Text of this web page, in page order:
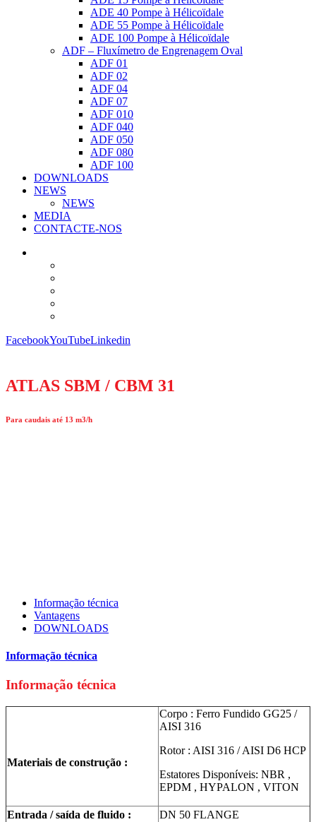
ADE 40 Pompe à Hélicoïdale
ADE 55 Pompe à Hélicoïdale
ADE 100 Pompe à Hélicoïdale
ADF – Fluxímetro de Engrenagem Oval
ADF 01
ADF 02
ADF 04
ADF 07
ADF 010
ADF 040
ADF 050
ADF 080
ADF 100
DOWNLOADS
NEWS
NEWS
MEDIA
CONTACTE-NOS
FacebookYouTubeLinkedin
ATLAS SBM / CBM 31
Para caudais até 13 m3/h
Informação técnica
Vantagens
DOWNLOADS
Informação técnica
Informação técnica
Materiais de construção :
Corpo : Ferro Fundido GG25 /
AISI 316
Rotor : AISI 316 / AISI D6 HCP
Estatores Disponíveis: NBR ,
EPDM , HYPALON , VITON
Entrada / saída de fluido :
DN 50 FLANGE